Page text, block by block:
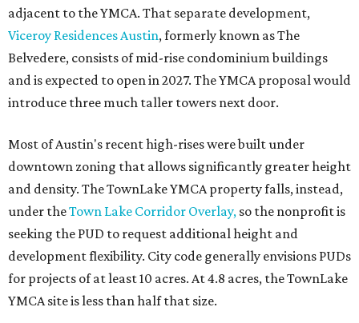
adjacent to the YMCA. That separate development,
Viceroy Residences Austin, formerly known as The
Belvedere, consists of mid-rise condominium buildings
and is expected to open in 2027. The YMCA proposal would
introduce three much taller towers next door.
Most of Austin's recent high-rises were built under
downtown zoning that allows significantly greater height
and density. The TownLake YMCA property falls, instead,
under theTown Lake Corridor Overlay, so the nonprofit is
seeking the PUD to request additional height and
development flexibility. City code generally envisions PUDs
for projects of at least 10 acres. At 4.8 acres, the TownLake
YMCA site is less than half that size.